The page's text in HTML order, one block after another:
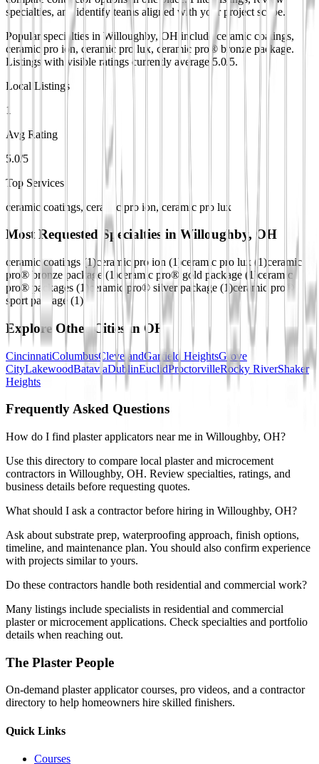
specialties, and identify teams aligned with your project scope.
Popular specialties in Willoughby, OH include ceramic coatings,
ceramic pro ion, ceramic pro lux, ceramic pro® bronze package.
Listings with visible ratings currently average 5.0/5.
Local Listings
1
Avg Rating
5.0/5
Top Services
ceramic coatings, ceramic pro ion, ceramic pro lux
Most Requested Specialties in Willoughby, OH
ceramic coatings (1)ceramic pro ion (1)ceramic pro lux (1)ceramic
pro® bronze package (1 )ceramic pro® gold package (1)ceramic
pro® packages (1 ) ceramic pro® silver package (1)ceramic pro®
sport package (1)
Explore Other Cities in OH
CincinnatiColumbusClevelandGarfield HeightsGrove
CityLakewoodBataviaDublinEuclidProctorvilleRocky RiverShaker
Heights
Frequently Asked Questions
How do I find plaster applicators near me in Willoughby, OH?
Use this directory to compare local plaster and microcement
contractors in Willoughby, OH. Review specialties, ratings, and
business details before requesting quotes.
What should I ask a contractor before hiring in Willoughby, OH?
Ask about substrate prep, waterproofing approach, finish options,
timeline, and maintenance plan. You should also confirm experience
with projects similar to yours.
Do these contractors handle both residential and commercial work?
Many listings include specialists in residential and commercial
plaster or microcement applications. Check specialties and portfolio
details when reaching out.
The Plaster People
On-demand plaster applicator courses, pro videos, and a contractor
directory to help homeowners hire skilled finishers.
Quick Links
Courses